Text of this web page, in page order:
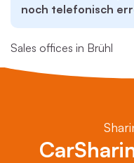
noch telefonisch
Sales offices in Brühl